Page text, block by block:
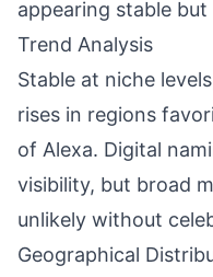
appearing stable
Trend Analysis
Stable at niche
rises in regions
of Alexa. Digital
visibility, but broad
unlikely without
Geographical